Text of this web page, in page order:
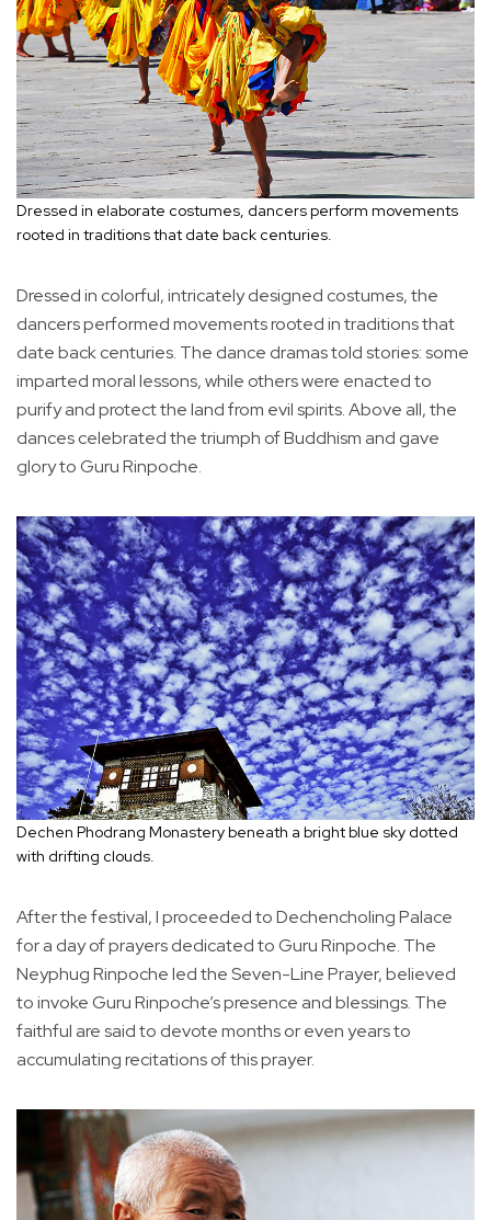
Dressed in elaborate costumes, dancers perform movements
rooted in traditions that date back centuries.
Dressed in colorful, intricately designed costumes, the
dancers performed movements rooted in traditions that
date back centuries. The dance dramas told stories: some
imparted moral lessons, while others were enacted to
purify and protect the land from evil spirits. Above all, the
dances celebrated the triumph of Buddhism and gave
glory to Guru Rinpoche.
Dechen Phodrang Monastery beneath a bright blue sky dotted
with drifting clouds.
After the festival, I proceeded to Dechencholing Palace
for a day of prayers dedicated to Guru Rinpoche. The
Neyphug Rinpoche led the Seven-Line Prayer, believed
to invoke Guru Rinpoche’s presence and blessings. The
faithful are said to devote months or even years to
accumulating recitations of this prayer.